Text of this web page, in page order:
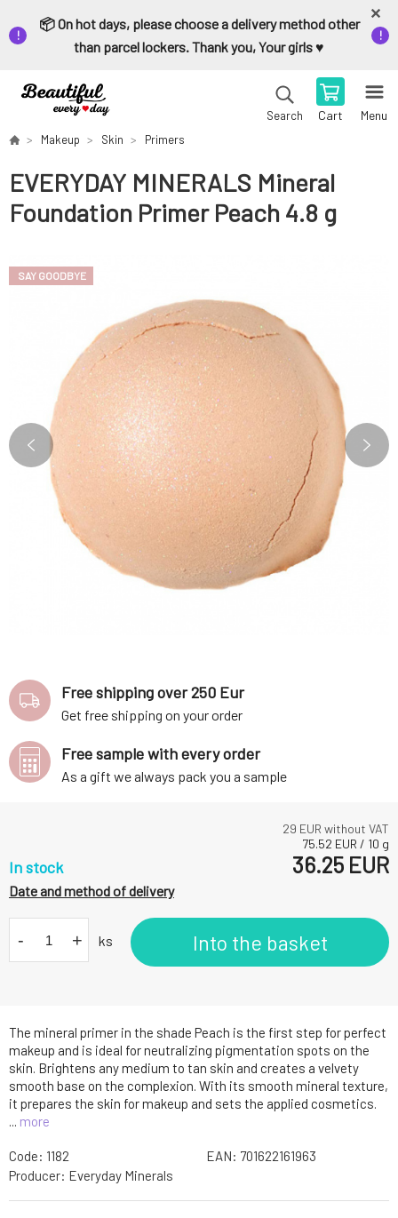
📦 On hot days, please choose a delivery method other
than parcel lockers. Thank you, Your girls ♥️
Search Cart Menu
Makeup Skin Primers
EVERYDAY MINERALS Mineral
Foundation Primer Peach 4.8 g
SAY GOODBYE
The mineral primer in the shade Peach is the first step for perfect
makeup and is ideal for neutralizing pigmentation spots on the
skin. Brightens any medium to tan skin and creates a velvety
smooth base on the complexion. With its smooth mineral texture,
it prepares the skin for makeup and sets the applied cosmetics.
... more
29 EUR without VAT
75.52 EUR / 10 g
In stock 36.25 EUR
Date and method of delivery
- + ks Into the basket
Free shipping over 250 Eur
Get free shipping on your order
Free sample with every order
As a gift we always pack you a sample
Code: 1182 EAN: 701622161963
Producer: Everyday Minerals